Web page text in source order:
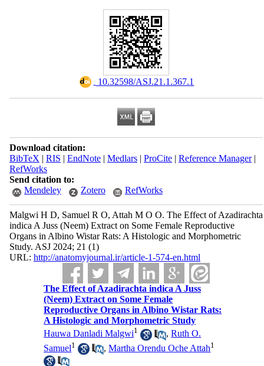
‎ 10.32598/ASJ.21.1.367.1
Download citation:
BibTeX | RIS | EndNote| Medlars| ProCite| Reference Manager|
RefWorks
Send citation to:
Mendeley
Zotero RefWorks
Malgwi H D, Samuel R O, Attah M O O. The Effect of Azadirachta
indica A Juss (Neem) Extract on Some Female Reproductive
Organs in Albino Wistar Rats: A Histologic and Morphometric
Study. ASJ 2024; 21 (1)
URL: http://anatomyjournal.ir/article-1-574-en.html
The Effect of Azadirachta indica A Juss
(Neem) Extract on Some Female
Reproductive Organs in Albino Wistar Rats:
A Histologic and Morphometric Study
Hauwa Danladi Malgwi1 ,Ruth O.
Samuel1 ,Martha Orendu Oche Attah1